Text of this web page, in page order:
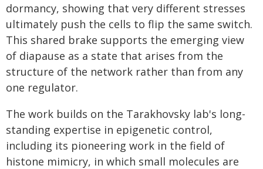
dormancy, showing that very different stresses
ultimately push the cells to flip the same switch.
This shared brake supports the emerging view
of diapause as a state that arises from the
structure of the network rather than from any
one regulator.
The work builds on the Tarakhovsky lab's long-
standing expertise in epigenetic control,
including its pioneering work in the field of
histone mimicry, in which small molecules are